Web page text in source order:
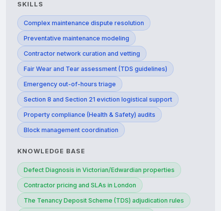
SKILLS
Complex maintenance dispute resolution
Preventative maintenance modeling
Contractor network curation and vetting
Fair Wear and Tear assessment (TDS guidelines)
Emergency out-of-hours triage
Section 8 and Section 21 eviction logistical support
Property compliance (Health & Safety) audits
Block management coordination
KNOWLEDGE BASE
Defect Diagnosis in Victorian/Edwardian properties
Contractor pricing and SLAs in London
The Tenancy Deposit Scheme (TDS) adjudication rules